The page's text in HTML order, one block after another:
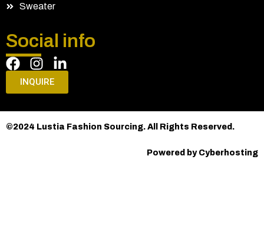
Sweater
Social info
INQUIRE
©2024 Lustia Fashion Sourcing. All Rights Reserved.
Powered by Cyberhosting